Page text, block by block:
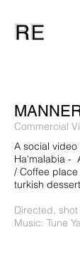
Commercial
A social
Ha'malabia -
/ Coffee
turkish
Directed,
Music: Tune